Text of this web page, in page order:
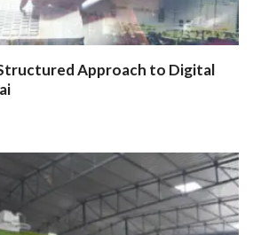
Approach to Digital